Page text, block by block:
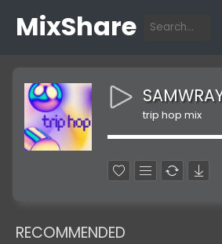
MixShare
trip hop mix
RECOMMENDED